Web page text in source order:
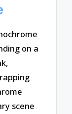
on a
scene